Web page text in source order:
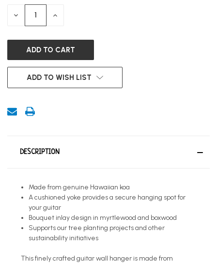
STOCK:
DECREASE INCREASE
ADD TO WISH LIST
DESCRIPTION
Made from genuine Hawaiian koa
A cushioned yoke provides a secure hanging spot for
your guitar
Bouquet inlay design in myrtlewood and boxwood
Supports our tree planting projects and other
sustainability initiatives
This finely crafted guitar wall hanger is made from